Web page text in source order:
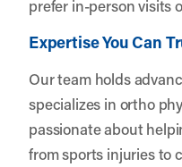
prefer in-person visits
Expertise You Can
Our team holds
specializes in ortho
passionate about
from sports injuries to